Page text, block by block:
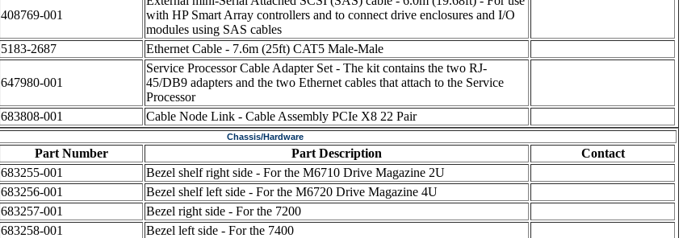
408769-001
with HP Smart Array controllers and to connect drive enclosures and I/O
modules using SAS cables
5183-2687 Ethernet Cable - 7.6m (25ft) CAT5 Male-Male
647980-001
Service Processor Cable Adapter Set - The kit contains the two RJ-
45/DB9 adapters and the two Ethernet cables that attach to the Service
Processor
683808-001 Cable Node Link - Cable Assembly PCIe X8 22 Pair
Chassis/Hardware
Part Number Part Description
Contact
683255-001
Bezel shelf right side - For the M6710 Drive Magazine 2U
683256-001
Bezel shelf left side - For the M6720 Drive Magazine 4U
683257-001
Bezel right side - For the 7200
683258-001
Bezel left side - For the 7400